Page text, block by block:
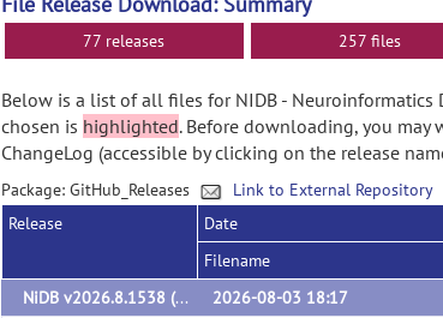
77 releases 257 files
Below is a list of all files for NIDB - Neuroinformatics
chosen is highlighted. Before downloading, you may
ChangeLog (accessible by clicking on the release
Package: GitHub_Releases
Link to External Repository
Release
Date
Filename
NiDB v2026.8.1538 (v2026.8.1538)
2026-08-03 18:17